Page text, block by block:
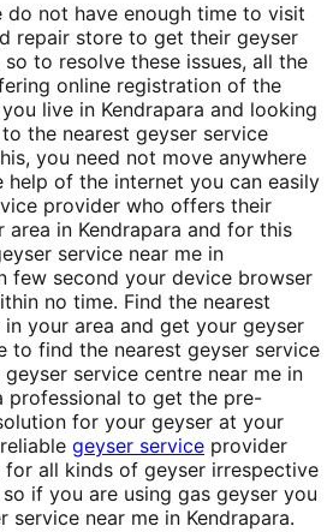
do not have enough time to visit
repair store to get their geyser
to resolve these issues, all the
online registration of the
live in Kendrapara and looking
the nearest geyser service
you need not move anywhere
help of the internet you can easily
provider who offers their
area in Kendrapara and for this
service near me in
few second your device browser
no time. Find the nearest
your area and get your geyser
to find the nearest geyser service
service centre near me in
professional to get the pre-
for your geyser at your
geyser service provider
all kinds of geyser irrespective
if you are using gas geyser you
service near me in Kendrapara.